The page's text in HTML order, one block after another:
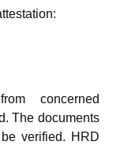
concerned
The documents
verified. HRD